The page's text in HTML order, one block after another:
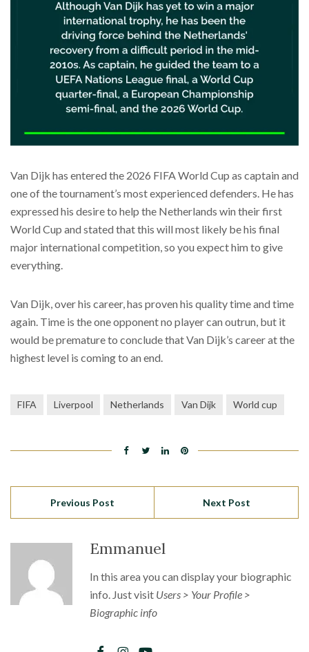
Van Dijk has entered the 2026 FIFA World Cup as captain and
one of the tournament’s most experienced defenders. He has
expressed his desire to help the Netherlands win their first
World Cup and stated that this will most likely be his final
major international competition, so you expect him to give
everything.
Van Dijk, over his career, has proven his quality time and time
again. Time is the one opponent no player can outrun, but it
would be premature to conclude that Van Dijk’s career at the
highest level is coming to an end.
FIFA Liverpool Netherlands Van Dijk World cup
Previous Post Next Post
Emmanuel
In this area you can display your biographic
info. Just visit Users > Your Profile >
Biographic info